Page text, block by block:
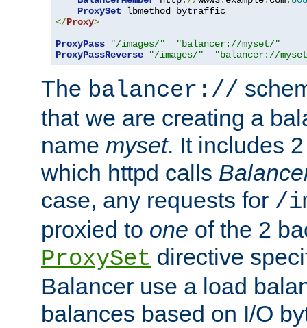
ProxySet lbmethod=
</Proxy>
ProxyPass
"/images/"
"balancer://myset/"
ProxyPassReverse
"/images/" "balancer://
The balancer://
that we are creating a
name myset. It includes
which httpd calls
case, any requests for /
proxied to one of the 2
ProxySet directive
Balancer use a load
balances based on I/O